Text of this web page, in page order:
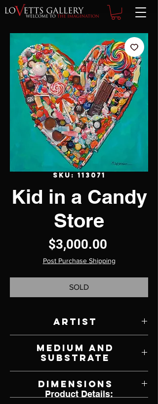
SKU: 113071
Kid in a Candy
Store
$3,000.00
Post Purchase Shipping
SOLD
Artist
Medium and
Substrate
Dimensions
Product Details: